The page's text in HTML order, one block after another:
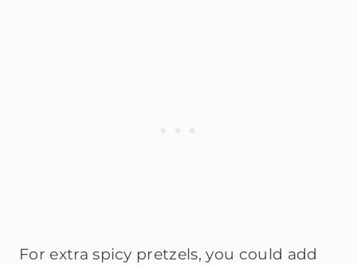
For extra spicy pretzels, you could add